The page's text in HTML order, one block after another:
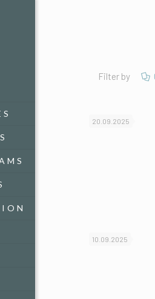
Filter by
20.09.2025
10.09.2025